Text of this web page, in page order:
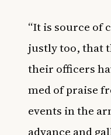
“It is source of
justly too, that
their officers
med of praise
events in the
advance and